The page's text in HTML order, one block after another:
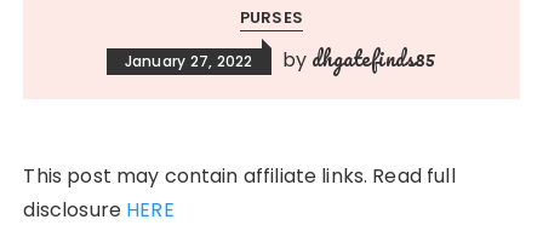
PURSES
January 27, 2022 by dhgatefinds85
This post may contain affiliate links. Read full
disclosure HERE